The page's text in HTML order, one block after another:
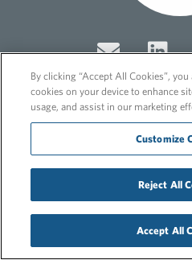
Cookie
GDPR
By clicking “Accept All Cookies”,
cookies on your device to enhance
usage, and assist in our marketing
Customize
Reject All
Accept All